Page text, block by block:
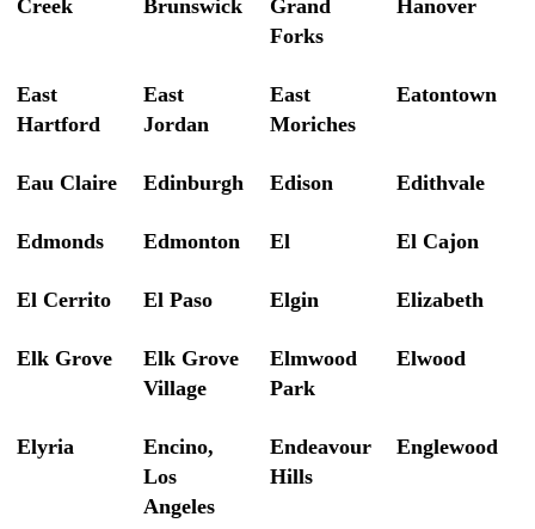
Creek Brunswick
Grand
Forks
Hanover
East
Hartford
East
Jordan
East
Moriches
Eatontown
Eau Claire Edinburgh Edison Edithvale
Edmonds Edmonton El El Cajon
El Cerrito El Paso Elgin Elizabeth
Elk Grove
Elk Grove
Village
Elmwood
Park
Elwood
Elyria
Encino,
Los
Angeles
Endeavour
Hills
Englewood